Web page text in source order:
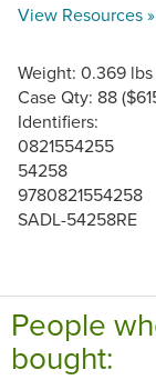
View Resources »
Weight: 0.369 lbs
Case Qty: 88
Identifiers:
0821554255
54258
9780821554258
SADL-54258RE
People
bought: